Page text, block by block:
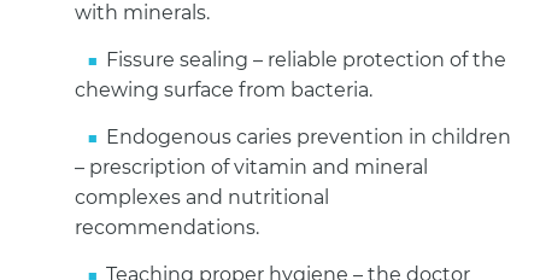
with minerals.
Fissure sealing – reliable protection of the
chewing surface from bacteria.
Endogenous caries prevention in children
– prescription of vitamin and mineral
complexes and nutritional
recommendations.
Teaching proper hygiene – the doctor